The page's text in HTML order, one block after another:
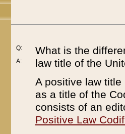
Q:
A:
What is the
law title of the
A positive law
as a title of the
consists of an
Positive Law